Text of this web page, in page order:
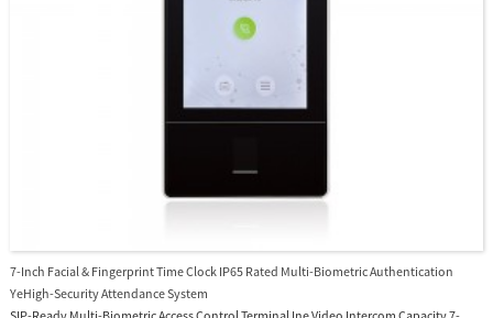
7-Inch Facial & Fingerprint Time Clock IP65 Rated Multi-Biometric Authentication
YeHigh-Security Attendance System